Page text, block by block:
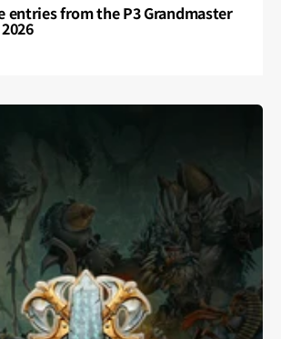
entries from the P3 Grandmaster